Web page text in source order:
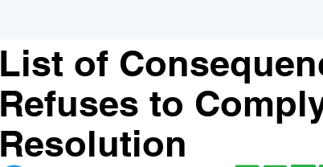
List of
Refuses to
Resolution